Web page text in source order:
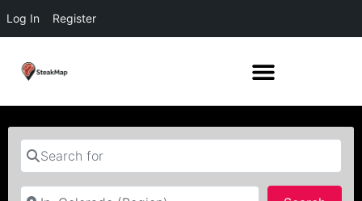
Log In Register
Search for
Near